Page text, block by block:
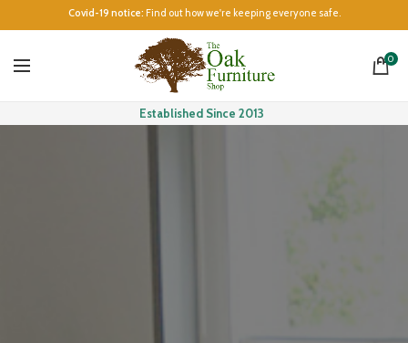
Covid-19 notice: Find out how we're keeping everyone safe.
0
Established Since 2013